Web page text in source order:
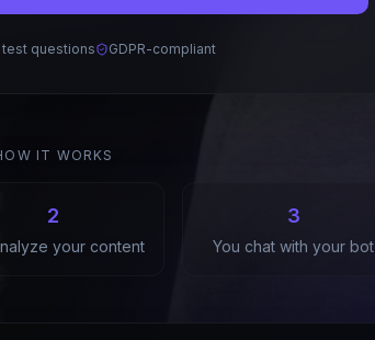
test questions GDPR-compliant
IT WORKS
2
your content
3
You chat with your bot